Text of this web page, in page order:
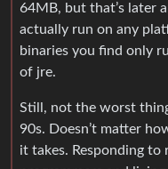
64MB, but that’s later
actually run on any
binaries you find only
of jre.
Still, not the worst
90s. Doesn’t matter
it takes. Responding